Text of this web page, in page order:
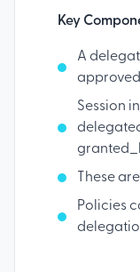
Key
A
approved
Session
These
Policies